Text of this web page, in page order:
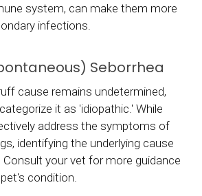
system, can make them more
infections.
Seborrhea
cause remains undetermined,
it as 'idiopathic.' While
address the symptoms of
identifying the underlying cause
Consult your vet for more guidance
condition.